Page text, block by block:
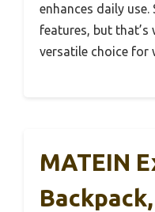
enhances daily use.
features, but that’s
versatile choice for
MATEIN